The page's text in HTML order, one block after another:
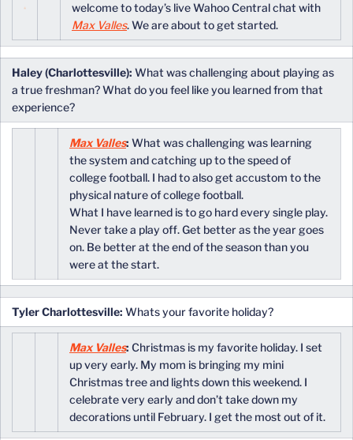
welcome to today’s live Wahoo Central chat with
Max Valles. We are about to get started.
Haley (Charlottesville): What was challenging about playing as
a true freshman? What do you feel like you learned from that
experience?
Max Valles: What was challenging was learning
the system and catching up to the speed of
college football. I had to also get accustom to the
physical nature of college football.
What I have learned is to go hard every single play.
Never take a play off. Get better as the year goes
on. Be better at the end of the season than you
were at the start.
Tyler Charlottesville: Whats your favorite holiday?
Max Valles: Christmas is my favorite holiday. I set
up very early. My mom is bringing my mini
Christmas tree and lights down this weekend. I
celebrate very early and don’t take down my
decorations until February. I get the most out of it.